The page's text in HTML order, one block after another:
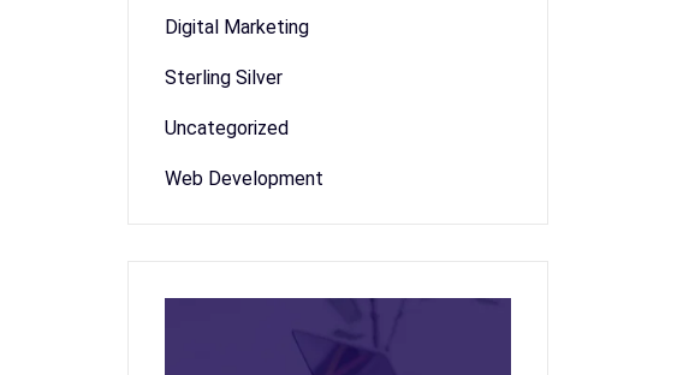
Digital Marketing
Sterling Silver
Uncategorized
Web Development